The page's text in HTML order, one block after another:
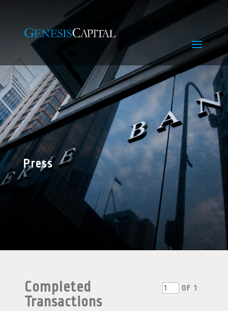
Press
OF1
Completed
Transactions